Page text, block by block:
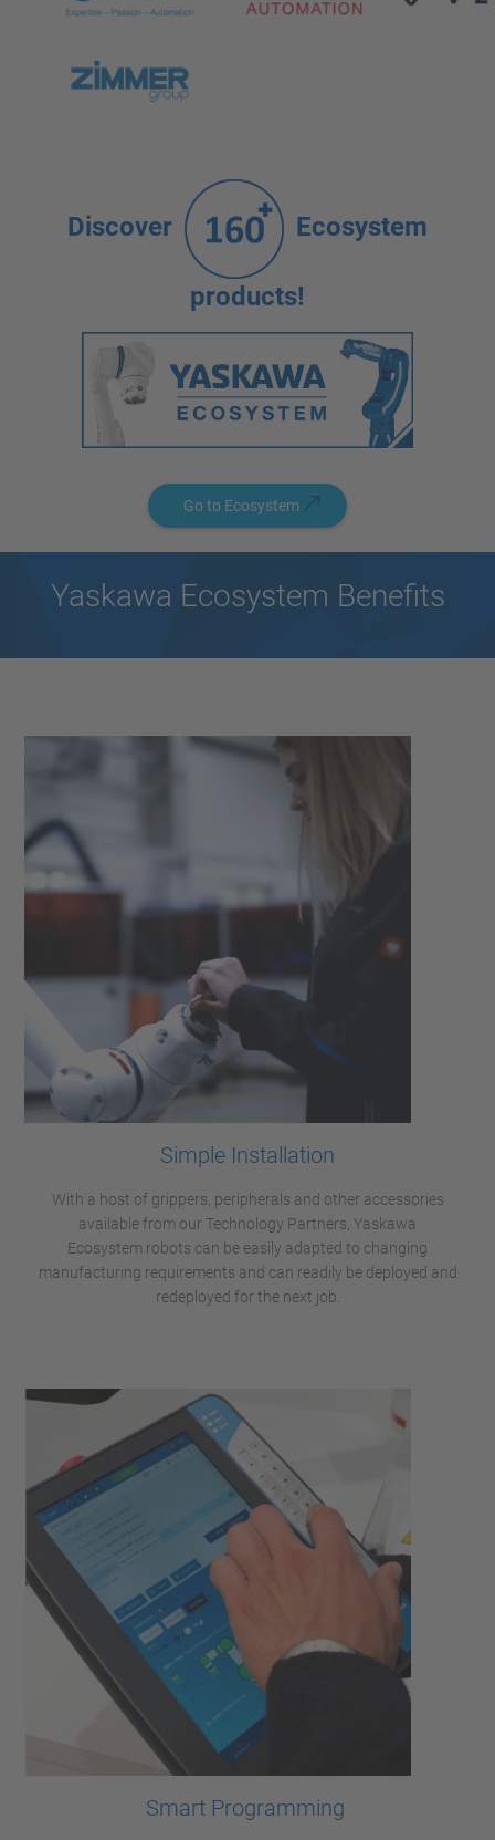
Discover Ecosystem
products!
Go to Ecosystem
Yaskawa Ecosystem Benefits
Simple Installation
With a host of grippers, peripherals and other accessories
available from our Technology Partners, Yaskawa
Ecosystem robots can be easily adapted to changing
manufacturing requirements and can readily be deployed and
redeployed for the next job.
Smart Programming